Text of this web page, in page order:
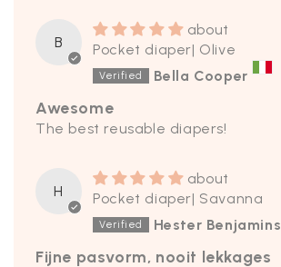
B
Pocket diaper| Olive
Bella Cooper
Awesome
The best reusable diapers!
H
Pocket diaper| Savanna
Hester Benjamins
Fijne pasvorm, nooit lekkages